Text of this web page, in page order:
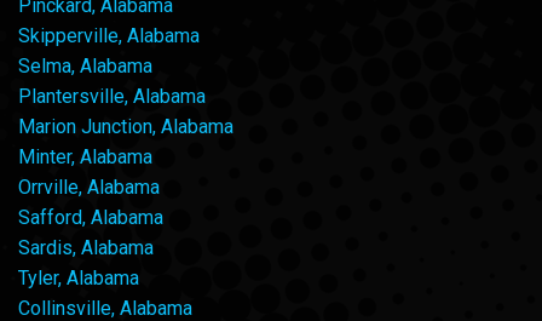
Pinckard, Alabama
Skipperville, Alabama
Selma, Alabama
Plantersville, Alabama
Marion Junction, Alabama
Minter, Alabama
Orrville, Alabama
Safford, Alabama
Sardis, Alabama
Tyler, Alabama
Collinsville, Alabama